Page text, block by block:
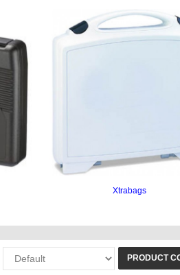
Xtrabags
PRODUCT